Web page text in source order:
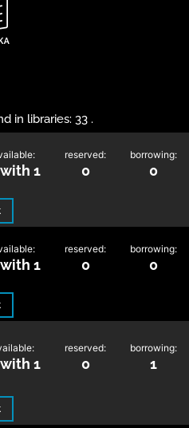
in libraries: 33 .
1
reserved:
0
borrowing:
0
1
reserved:
0
borrowing:
0
1
reserved:
0
borrowing:
1